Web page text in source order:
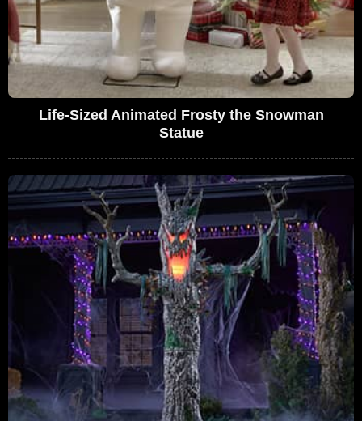
Life-Sized Animated Frosty the Snowman
Statue